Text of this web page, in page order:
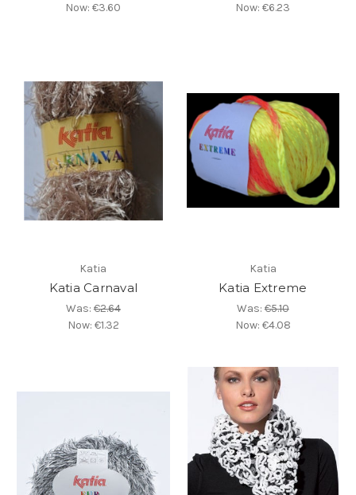
Now:€3.60
Now:€6.23
Katia
Katia Carnaval
Was:€2.64
Now: €1.32
Katia
Katia Extreme
Was:€5.10
Now: €4.08